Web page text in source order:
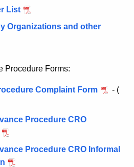
List
Organizations and other
Procedure Forms:
Complaint Form
- (
Procedure CRO
Procedure CRO Informal